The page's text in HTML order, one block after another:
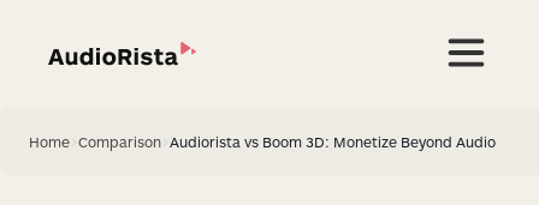
Home Comparison Audiorista vs Boom 3D: Monetize Beyond Audio